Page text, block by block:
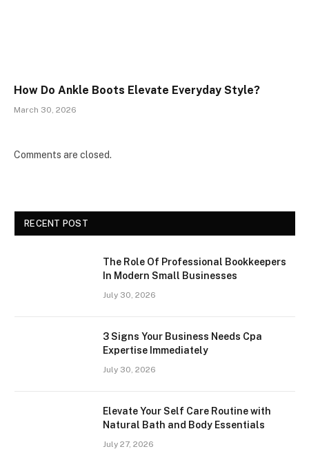
How Do Ankle Boots Elevate Everyday Style?
March 30, 2026
Comments are closed.
RECENT POST
The Role Of Professional Bookkeepers
In Modern Small Businesses
July 30, 2026
3 Signs Your Business Needs Cpa
Expertise Immediately
July 30, 2026
Elevate Your Self Care Routine with
Natural Bath and Body Essentials
July 27, 2026